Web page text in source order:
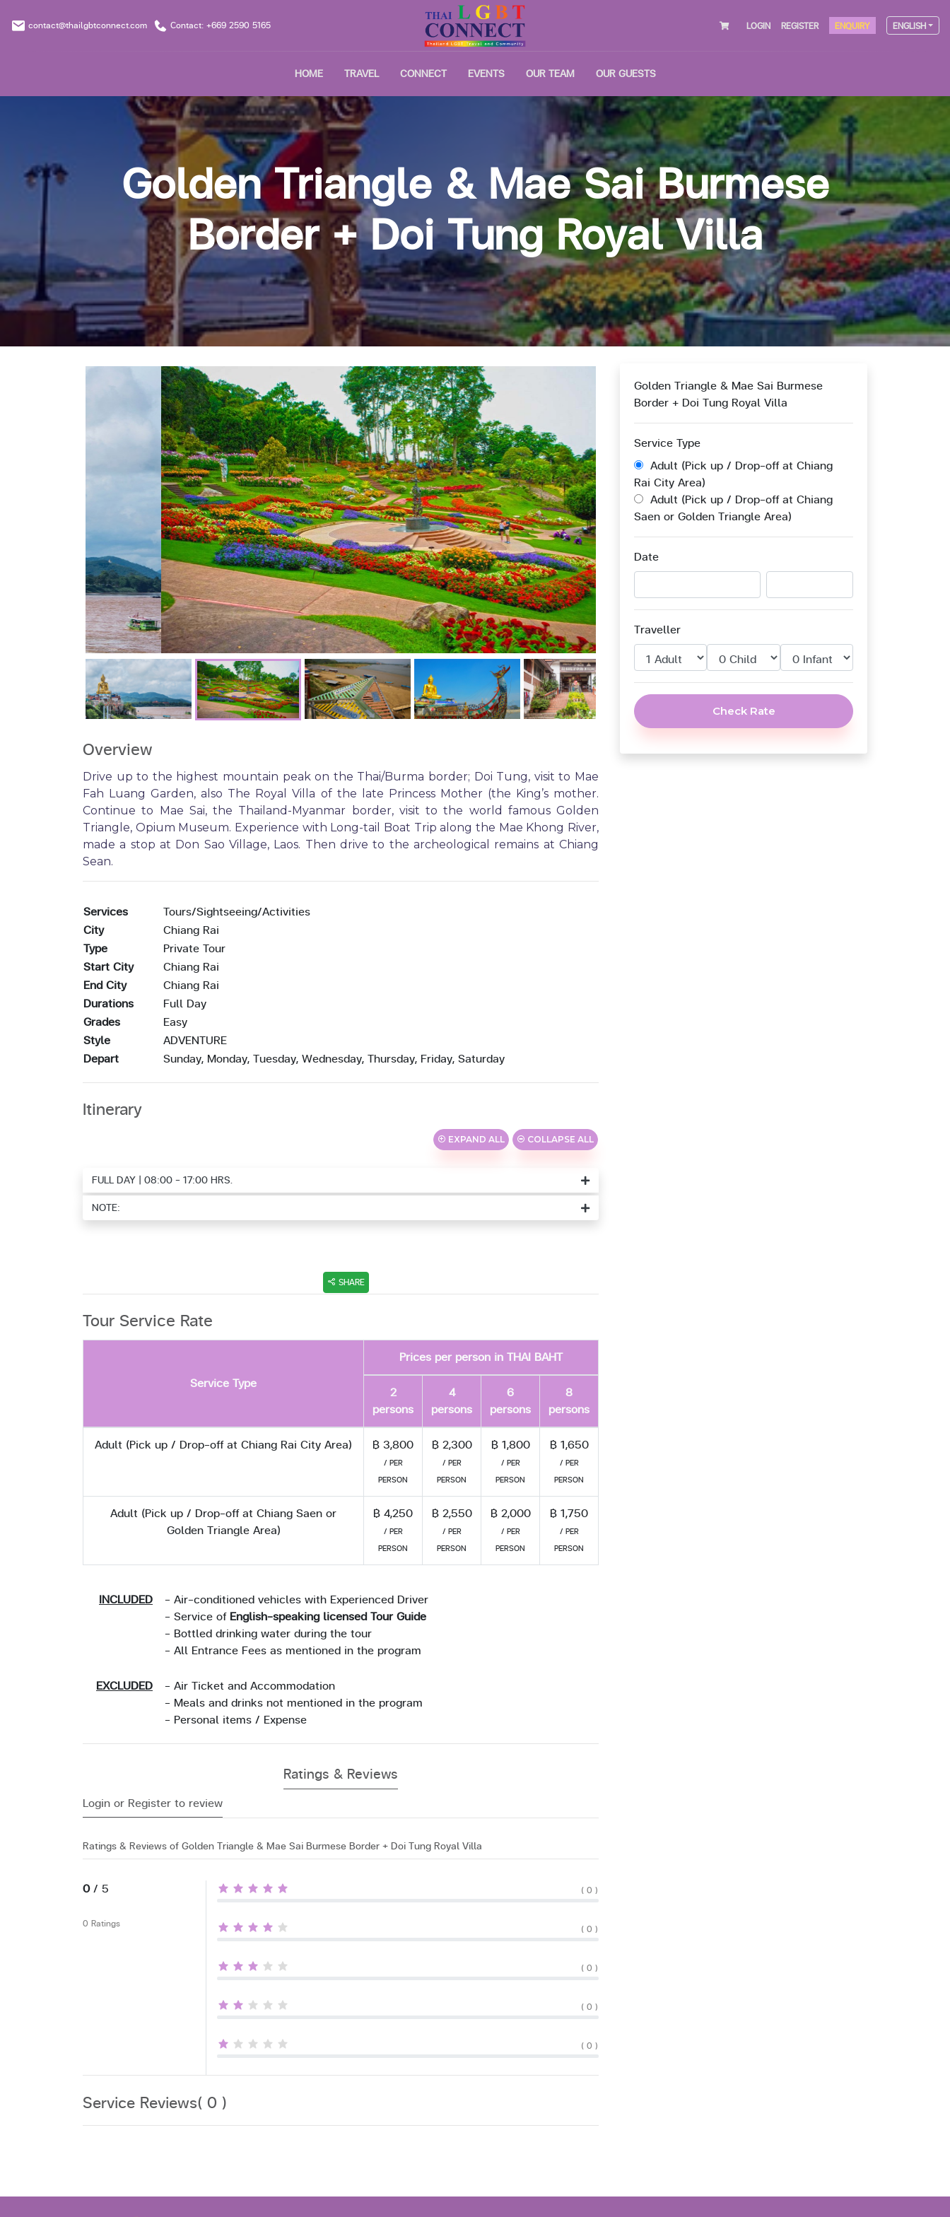
contact@thailgbtconnect.com Contact: +669 2590 5165 LOGIN REGISTER ENQUIRY ENGLISH
HOME TRAVEL CONNECT EVENTS OUR TEAM OUR GUESTS
Golden Triangle & Mae Sai Burmese
Border + Doi Tung Royal Villa
Overview
Drive up to the highest mountain peak on the Thai/Burma border; Doi Tung, visit to Mae
Fah Luang Garden, also The Royal Villa of the late Princess Mother (the King’s mother.
Continue to Mae Sai, the Thailand-Myanmar border, visit to the world famous Golden
Triangle, Opium Museum. Experience with Long-tail Boat Trip along the Mae Khong River,
made a stop at Don Sao Village, Laos. Then drive to the archeological remains at Chiang
Sean.
Services
Tours/Sightseeing/Activities
City
Chiang Rai
Type
Private Tour
Start City
Chiang Rai
End City
Chiang Rai
Durations
Full Day
Grades
Easy
Style
ADVENTURE
Depart
Sunday, Monday, Tuesday, Wednesday, Thursday, Friday, Saturday
Itinerary
EXPAND ALL COLLAPSE ALL
FULL DAY | 08:00 - 17:00 HRS.
NOTE:
SHARE
Tour Service Rate
Service Type
Prices per person in THAI BAHT
2
persons
4
persons
6
persons
8
persons
Adult (Pick up / Drop-off at Chiang Rai City Area)
฿ 3,800
/ PER
PERSON
฿ 2,300
/ PER
PERSON
฿ 1,800
/ PER
PERSON
฿ 1,650
/ PER
PERSON
Adult (Pick up / Drop-off at Chiang Saen or
Golden Triangle Area)
฿ 4,250
/ PER
PERSON
฿ 2,550
/ PER
PERSON
฿ 2,000
/ PER
PERSON
฿ 1,750
/ PER
PERSON
INCLUDED
- Air-conditioned vehicles with Experienced Driver
- Service ofEnglish-speaking licensed Tour Guide
- Bottled drinking water during the tour
- All Entrance Fees as mentioned in the program
EXCLUDED
- Air Ticket and Accommodation
- Meals and drinks not mentioned in the program
- Personal items / Expense
Ratings & Reviews
Login or Register to review
Ratings & Reviews of Golden Triangle & Mae Sai Burmese Border + Doi Tung Royal Villa
0/ 5
0 Ratings
( 0 )
( 0 )
( 0 )
( 0 )
( 0 )
Service Reviews( 0 )
Golden Triangle & Mae Sai Burmese
Border + Doi Tung Royal Villa
Service Type
Adult (Pick up / Drop-off at Chiang
Rai City Area)
Adult (Pick up / Drop-off at Chiang
Saen or Golden Triangle Area)
Date
Traveller
Check Rate